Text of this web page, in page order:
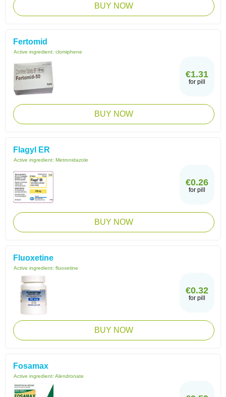
BUY NOW
Fertomid
Active ingredient: clomiphene
€1.31
for pill
BUY NOW
Flagyl ER
Active ingredient: Metronidazole
€0.26
for pill
BUY NOW
Fluoxetine
Active ingredient: fluoxetine
€0.32
for pill
BUY NOW
Fosamax
Active ingredient: Alendronate